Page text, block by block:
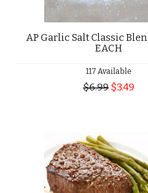
AP Garlic Salt Classic
EACH
117 Available
$6.99 $3.49